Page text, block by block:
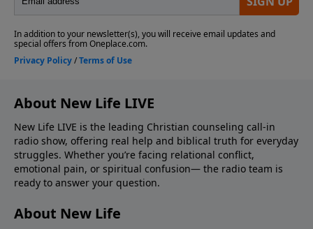
About New Life LIVE
New Life LIVE is the leading Christian counseling call-in
radio show, offering real help and biblical truth for everyday
struggles. Whether you’re facing relational conflict,
emotional pain, or spiritual confusion— the radio team is
ready to answer your question.
About New Life